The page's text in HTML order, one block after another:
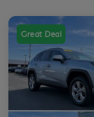
Great Deal